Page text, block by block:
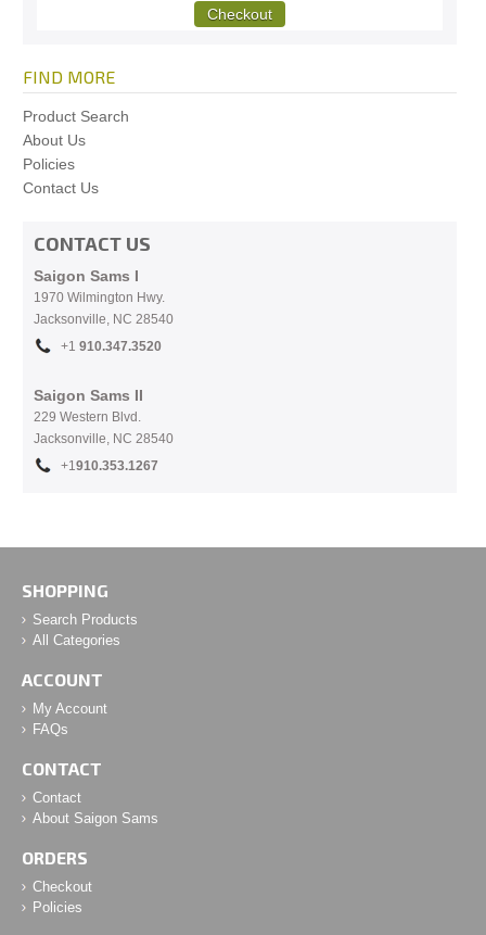
Checkout
FIND MORE
Product Search
About Us
Policies
Contact Us
CONTACT US
Saigon Sams I
1970 Wilmington Hwy.
Jacksonville, NC 28540
+1 910.347.3520
Saigon Sams II
229 Western Blvd.
Jacksonville, NC 28540
+1 910.353.1267
SHOPPING
Search Products
All Categories
ACCOUNT
My Account
FAQs
CONTACT
Contact
About Saigon Sams
ORDERS
Checkout
Policies